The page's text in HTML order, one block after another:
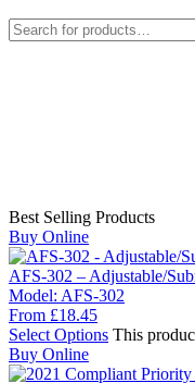
Best Selling Products
Buy Online
AFS-302 – Adjustable/
Model: AFS-302
From £18.45
Select Options This
Buy Online